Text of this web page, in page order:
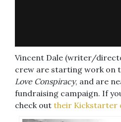
Vincent Dale (writer/
crew are starting work on
Love Conspiracy, and are
fundraising campaign. If
check out their Kickstarter